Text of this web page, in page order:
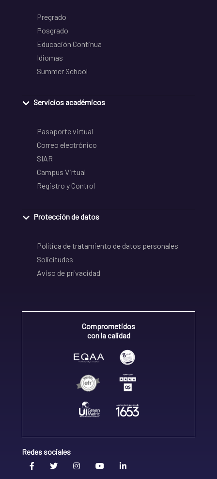
Pregrado
Posgrado
Educación Continua
Idiomas
Summer School
Servicios académicos
Pasaporte virtual
Correo electrónico
SIAR
Campus Virtual
Registro y Control
Protección de datos
Política de tratamiento de datos personales
Solicitudes
Aviso de privacidad
Comprometidos
con la calidad
Redes sociales